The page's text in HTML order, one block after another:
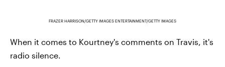
FRAZER HARRISON/GETTY IMAGES ENTERTAINMENT/GETTY IMAGES
When it comes to Kourtney's comments on Travis, it's
radio silence.